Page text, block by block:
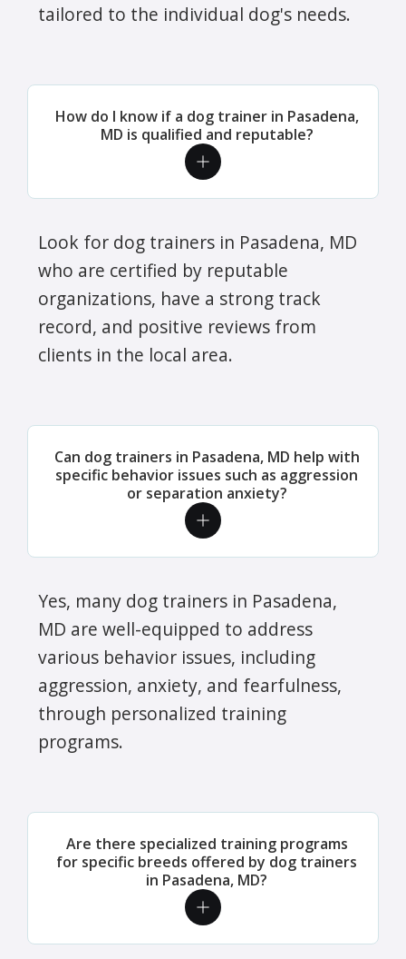
tailored to the individual dog's needs.
How do I know if a dog trainer in Pasadena,
MD is qualified and reputable?
Look for dog trainers in Pasadena, MD
who are certified by reputable
organizations, have a strong track
record, and positive reviews from
clients in the local area.
Can dog trainers in Pasadena, MD help with
specific behavior issues such as aggression
or separation anxiety?
Yes, many dog trainers in Pasadena,
MD are well-equipped to address
various behavior issues, including
aggression, anxiety, and fearfulness,
through personalized training
programs.
Are there specialized training programs
for specific breeds offered by dog trainers
in Pasadena, MD?